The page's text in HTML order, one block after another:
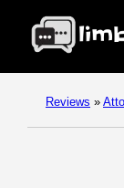
Reviews »